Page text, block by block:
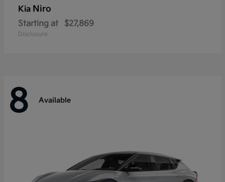
Kia Niro
Starting at $27,869
Disclosure
8 Available